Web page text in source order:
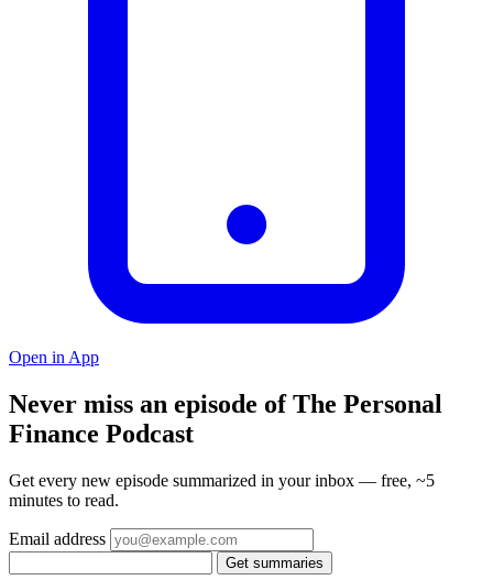
Open in App
Never miss an episode of The Personal
Finance Podcast
Get every new episode summarized in your inbox — free, ~5
minutes to read.
Email address
Get summaries